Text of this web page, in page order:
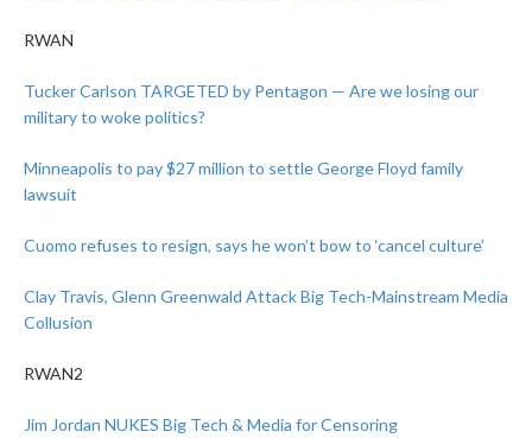
RWAN
Tucker Carlson TARGETED by Pentagon — Are we losing our
military to woke politics?
Minneapolis to pay $27 million to settle George Floyd family
lawsuit
Cuomo refuses to resign, says he won’t bow to ‘cancel culture’
Clay Travis, Glenn Greenwald Attack Big Tech-Mainstream Media
Collusion
RWAN2
Jim Jordan NUKES Big Tech & Media for Censoring